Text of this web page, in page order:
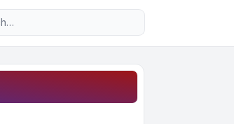
Advanced search